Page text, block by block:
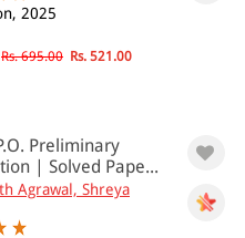
2025
Rs. 695.00 Rs. 521.00
Preliminary
| Solved Pape...
Agrawal, Shreya